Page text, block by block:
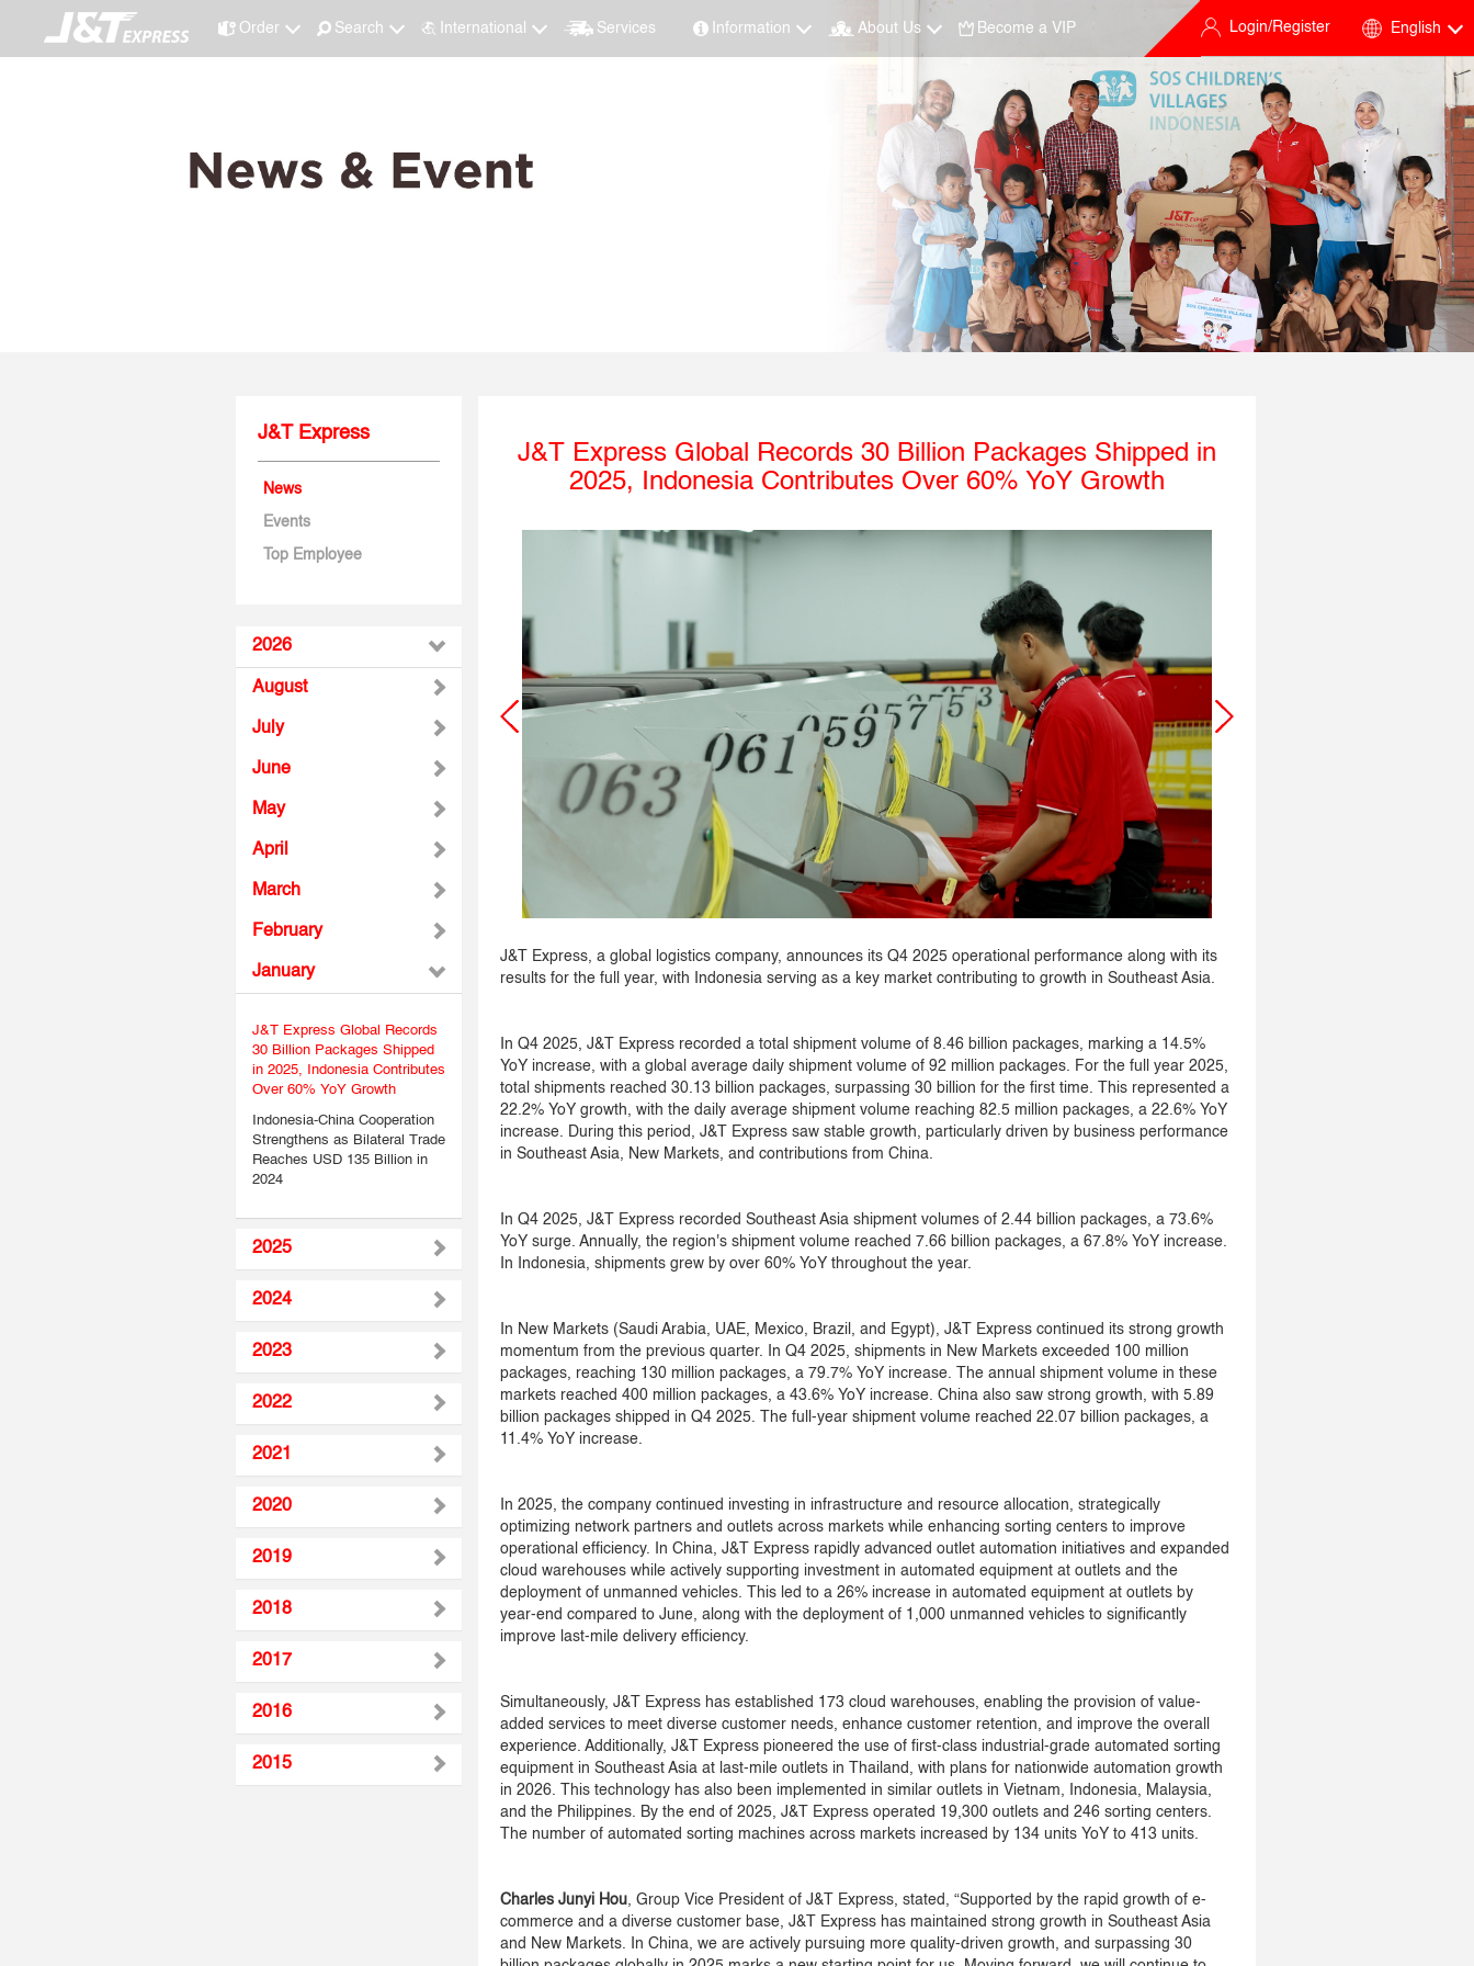
Order Search International Services Information About Us Become a VIP Login/Register English
J&T Express
News
Events
Top Employee
2026
August
July
June
May
April
March
February
January
J&T Express Global Records
30 Billion Packages Shipped
in 2025, Indonesia Contributes
Over 60% YoY Growth
Indonesia-China Cooperation
Strengthens as Bilateral Trade
Reaches USD 135 Billion in
2024
2025
2024
2023
2022
2021
2020
2019
2018
2017
2016
2015
J&T Express Global Records 30 Billion Packages Shipped in
2025, Indonesia Contributes Over 60% YoY Growth
J&T Express, a global logistics company, announces its Q4 2025 operational performance along with its
results for the full year, with Indonesia serving as a key market contributing to growth in Southeast Asia.
In Q4 2025, J&T Express recorded a total shipment volume of 8.46 billion packages, marking a 14.5%
YoY increase, with a global average daily shipment volume of 92 million packages. For the full year 2025,
total shipments reached 30.13 billion packages, surpassing 30 billion for the first time. This represented a
22.2% YoY growth, with the daily average shipment volume reaching 82.5 million packages, a 22.6% YoY
increase. During this period, J&T Express saw stable growth, particularly driven by business performance
in Southeast Asia, New Markets, and contributions from China.
In Q4 2025, J&T Express recorded Southeast Asia shipment volumes of 2.44 billion packages, a 73.6%
YoY surge. Annually, the region's shipment volume reached 7.66 billion packages, a 67.8% YoY increase.
In Indonesia, shipments grew by over 60% YoY throughout the year.
In New Markets (Saudi Arabia, UAE, Mexico, Brazil, and Egypt), J&T Express continued its strong growth
momentum from the previous quarter. In Q4 2025, shipments in New Markets exceeded 100 million
packages, reaching 130 million packages, a 79.7% YoY increase. The annual shipment volume in these
markets reached 400 million packages, a 43.6% YoY increase. China also saw strong growth, with 5.89
billion packages shipped in Q4 2025. The full-year shipment volume reached 22.07 billion packages, a
11.4% YoY increase.
In 2025, the company continued investing in infrastructure and resource allocation, strategically
optimizing network partners and outlets across markets while enhancing sorting centers to improve
operational efficiency. In China, J&T Express rapidly advanced outlet automation initiatives and expanded
cloud warehouses while actively supporting investment in automated equipment at outlets and the
deployment of unmanned vehicles. This led to a 26% increase in automated equipment at outlets by
year-end compared to June, along with the deployment of 1,000 unmanned vehicles to significantly
improve last-mile delivery efficiency.
Simultaneously, J&T Express has established 173 cloud warehouses, enabling the provision of value-
added services to meet diverse customer needs, enhance customer retention, and improve the overall
experience. Additionally, J&T Express pioneered the use of first-class industrial-grade automated sorting
equipment in Southeast Asia at last-mile outlets in Thailand, with plans for nationwide automation growth
in 2026. This technology has also been implemented in similar outlets in Vietnam, Indonesia, Malaysia,
and the Philippines. By the end of 2025, J&T Express operated 19,300 outlets and 246 sorting centers.
The number of automated sorting machines across markets increased by 134 units YoY to 413 units.
Charles Junyi Hou, Group Vice President of J&T Express, stated, “Supported by the rapid growth of e-
commerce and a diverse customer base, J&T Express has maintained strong growth in Southeast Asia
and New Markets. In China, we are actively pursuing more quality-driven growth, and surpassing 30